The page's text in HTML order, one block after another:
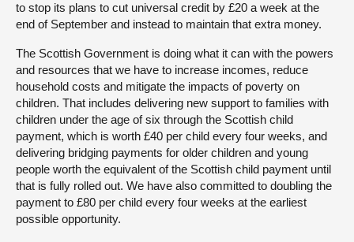
to stop its plans to cut universal credit by £20 a week at the
end of September and instead to maintain that extra money.
The Scottish Government is doing what it can with the powers
and resources that we have to increase incomes, reduce
household costs and mitigate the impacts of poverty on
children. That includes delivering new support to families with
children under the age of six through the Scottish child
payment, which is worth £40 per child every four weeks, and
delivering bridging payments for older children and young
people worth the equivalent of the Scottish child payment until
that is fully rolled out. We have also committed to doubling the
payment to £80 per child every four weeks at the earliest
possible opportunity.